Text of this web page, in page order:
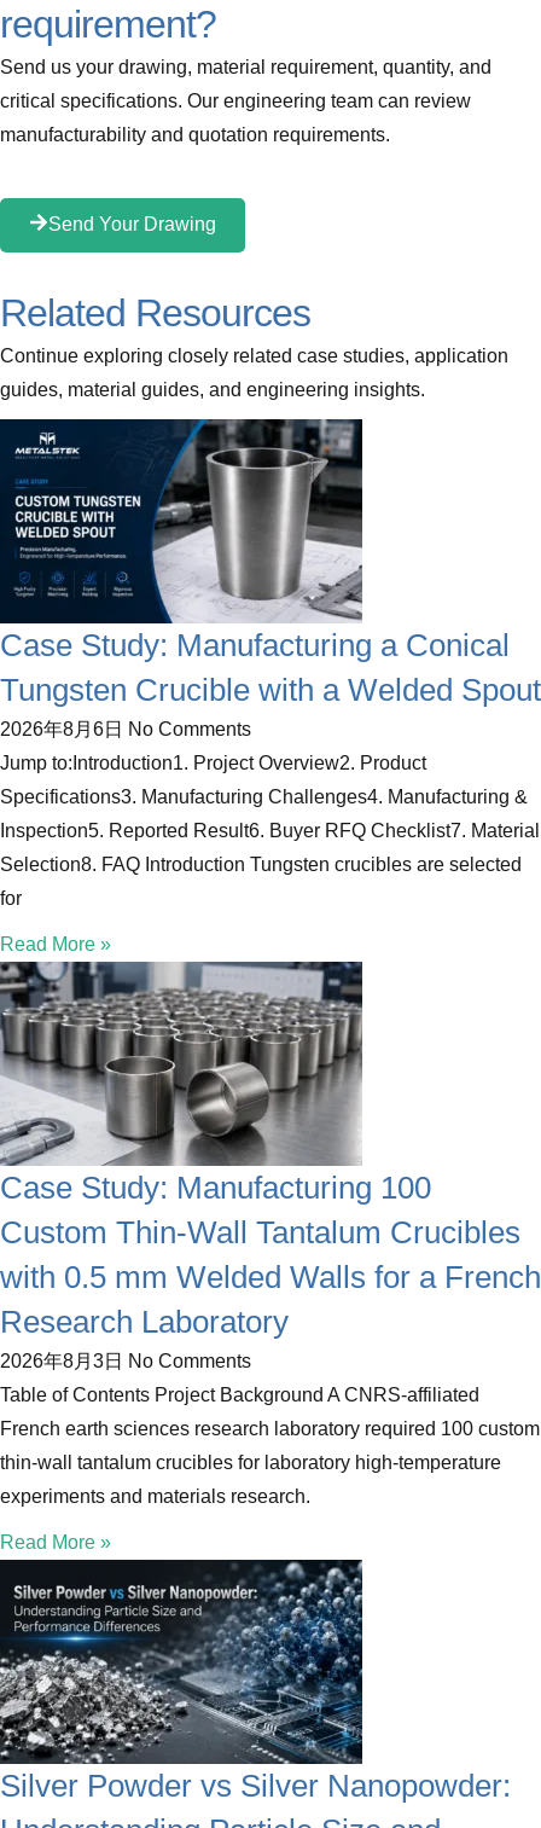
requirement?
Send us your drawing, material requirement, quantity, and
critical specifications. Our engineering team can review
manufacturability and quotation requirements.
Send Your Drawing
Related Resources
Continue exploring closely related case studies, application
guides, material guides, and engineering insights.
Case Study: Manufacturing a Conical
Tungsten Crucible with a Welded Spout
2026年8月6日 No Comments
Jump to:Introduction1. Project Overview2. Product
Specifications3. Manufacturing Challenges4. Manufacturing &
Inspection5. Reported Result6. Buyer RFQ Checklist7. Material
Selection8. FAQ Introduction Tungsten crucibles are selected
for
Read More »
Case Study: Manufacturing 100
Custom Thin-Wall Tantalum Crucibles
with 0.5 mm Welded Walls for a French
Research Laboratory
2026年8月3日 No Comments
Table of Contents Project Background A CNRS-affiliated
French earth sciences research laboratory required 100 custom
thin-wall tantalum crucibles for laboratory high-temperature
experiments and materials research.
Read More »
Silver Powder vs Silver Nanopowder: